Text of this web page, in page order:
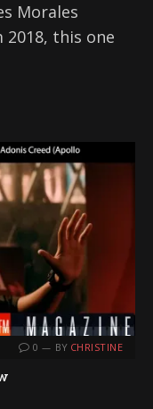
Morales
this one
0 BY CHRISTINE